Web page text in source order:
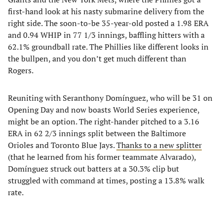
first-hand look at his nasty submarine delivery from the
right side. The soon-to-be 35-year-old posted a 1.98 ERA
and 0.94 WHIP in 77 1/3 innings, baffling hitters with a
62.1% groundball rate. The Phillies like different looks in
the bullpen, and you don’t get much different than
Rogers.
Reuniting with Seranthony Domínguez, who will be 31 on
Opening Day and now boasts World Series experience,
might be an option. The right-hander pitched to a 3.16
ERA in 62 2/3 innings split between the Baltimore
Orioles and Toronto Blue Jays.Thanks to a new splitter
(that he learned from his former teammate Alvarado),
Domínguez struck out batters at a 30.3% clip but
struggled with command at times, posting a 13.8% walk
rate.